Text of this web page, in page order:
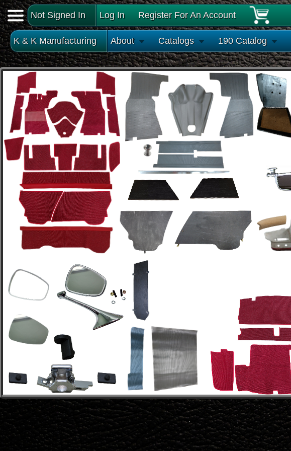
Not Signed In Log In Register For An Account
K & K Manufacturing About Catalogs 190 Catalog